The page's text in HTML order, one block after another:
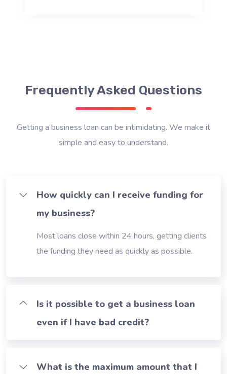
Frequently Asked Questions
Getting a business loan can be intimidating. We make it
simple and easy to understand.
How quickly can I receive funding for
my business?
Most loans close within 24 hours, getting clients
the funding they need as quickly as possible.
Is it possible to get a business loan
even if I have bad credit?
What is the maximum amount that I